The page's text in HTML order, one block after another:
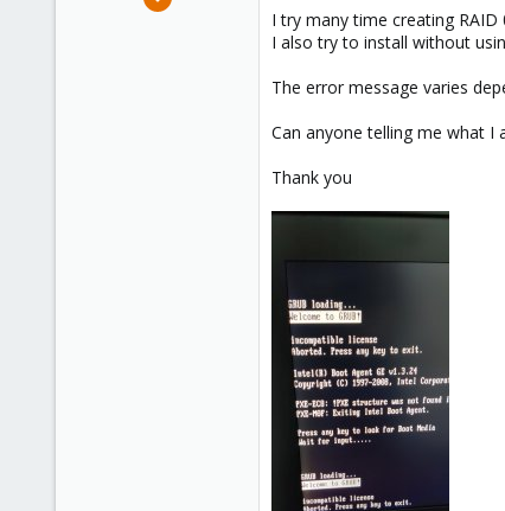
I try many time creating
I also try to install without
The error message varies
Can anyone telling me what I
Thank you